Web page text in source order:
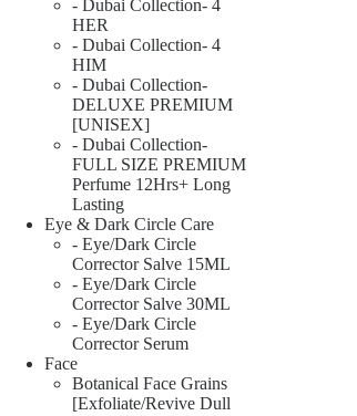
- Dubai Collection- 4
HER
- Dubai Collection- 4
HIM
- Dubai Collection-
DELUXE PREMIUM
[UNISEX]
- Dubai Collection-
FULL SIZE PREMIUM
Perfume 12Hrs+ Long
Lasting
Eye & Dark Circle Care
- Eye/Dark Circle
Corrector Salve 15ML
- Eye/Dark Circle
Corrector Salve 30ML
- Eye/Dark Circle
Corrector Serum
Face
Botanical Face Grains
[Exfoliate/Revive Dull